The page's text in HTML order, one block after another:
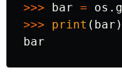
>>>
bar = os .
>>>
print ( bar )
bar